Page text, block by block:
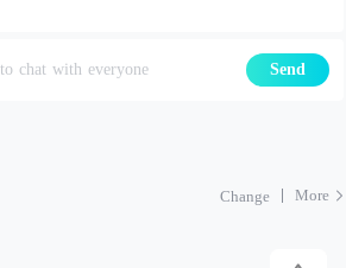
to chat with everyone Send
Change More